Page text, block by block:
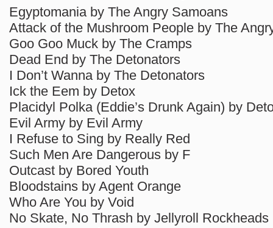
Egyptomania by The Angry Samoans
Attack of the Mushroom People by The
Goo Goo Muck by The Cramps
Dead End by The Detonators
I Don’t Wanna by The Detonators
Ick the Eem by Detox
Placidyl Polka (Eddie’s Drunk Again) by
Evil Army by Evil Army
I Refuse to Sing by Really Red
Such Men Are Dangerous by F
Outcast by Bored Youth
Bloodstains by Agent Orange
Who Are You by Void
No Skate, No Thrash by Jellyroll Rockheads